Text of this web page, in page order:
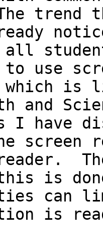
trend
all
to use
which is
and
I have
screen
this is
can
is